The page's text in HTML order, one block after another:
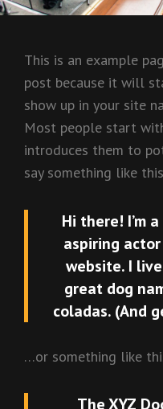
This is an example
post because it will
show up in your site
Most people start
introduces them to
say something like
Hi there! I’m
aspiring
website. I
great dog
coladas. (And
…or something like
The XYZ